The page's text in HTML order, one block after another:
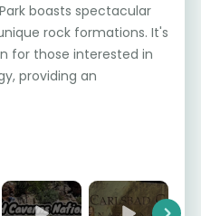
boasts spectacular
rock formations. It's
for those interested in
providing an